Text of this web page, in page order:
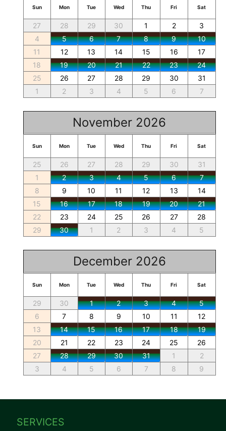
Sun Mon Tue Wed Thu Fri Sat
27 28 29 30 1 2
3
4
5 6 7 8 9
10
11
12 13 14 15 16
17
18
19 20 21 22 23
24
25
26 27 28 29 30
31
1
2 3 4 5 6 7
November 2026
Sun Mon Tue Wed Thu Fri Sat
25 26 27 28 29 30
31
1
2 3 4 5 6
7
8
9 10 11 12 13
14
15
16 17 18 19 20
21
22
23 24 25 26 27
28
29
30 1 2 3 4 5
December 2026
Sun Mon Tue Wed Thu Fri Sat
29 30 1 2 3 4
5
6
7 8 9 10 11
12
13
14 15 16 17 18
19
20
21 22 23 24 25
26
27
28 29 30 31 1
2
3
4 5 6 7 8 9
SERVICES